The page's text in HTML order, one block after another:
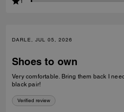
DARLE, JUL 05, 2026
Shoes to own
Very comfortable. Bring them back I
black pair!
Verified review